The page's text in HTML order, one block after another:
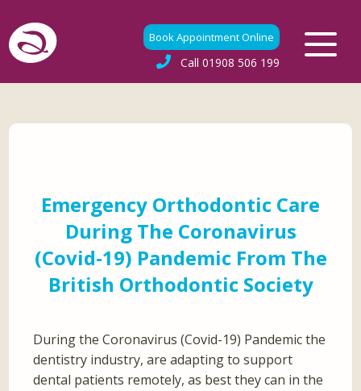
Book Appointment Online
Call 01908 506 199
Emergency Orthodontic Care
During The Coronavirus
(Covid-19) Pandemic From The
British Orthodontic Society
During the Coronavirus (Covid-19) Pandemic the
dentistry industry, are adapting to support
dental patients remotely, as best they can in the